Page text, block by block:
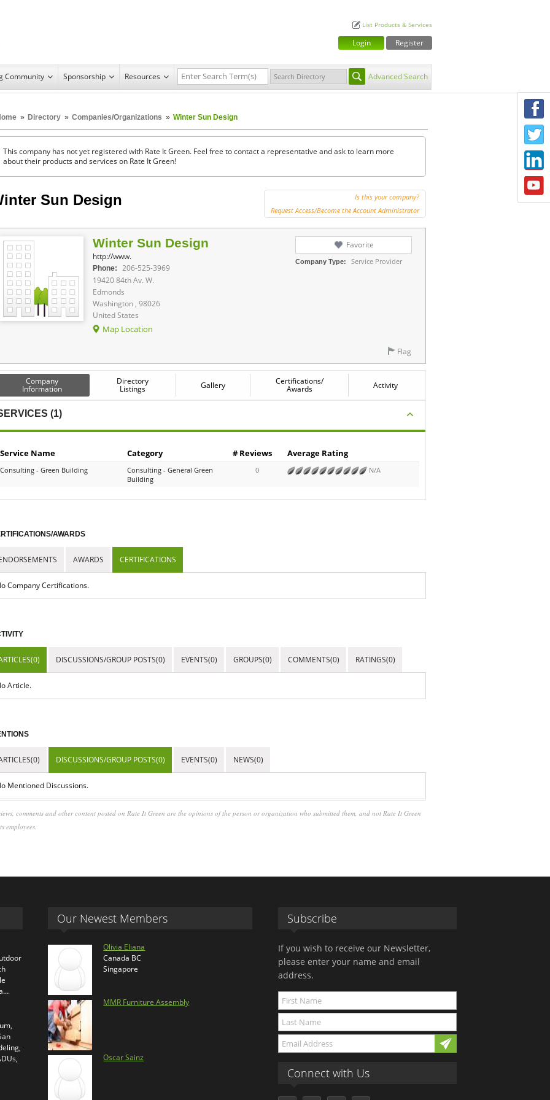
List Products & Services
Login Register
Community Sponsorship Resources Advanced Search
» Directory » Companies/Organizations » Winter Sun Design
This company has not yet registered with Rate It Green. Feel free to contact a representative and ask to learn more
about their products and services on Rate It Green!
Sun Design
Is this your company?
Request Access/Become the Account Administrator
Winter Sun Design
http://www.
Phone:
206-525-3969
19420 84th Av. W.
Edmonds
Washington , 98026
United States
Map Location
Favorite
Company Type: Service Provider
Flag
Company
Information
Directory
Listings Gallery Certifications/
Awards Activity
(1)
Service Name Category # Reviews Average Rating
Consulting - Green Building
Consulting - General Green
Building
0 N/A
AWARDS
AWARDS CERTIFICATIONS
Company Certifications.
DISCUSSIONS/GROUP POSTS(0) EVENTS(0) GROUPS(0) COMMENTS(0) RATINGS(0)
Article.
DISCUSSIONS/GROUP POSTS(0) EVENTS(0) NEWS(0)
Mentioned Discussions.
comments and other content posted on Rate It Green are the opinions of the person or organization who submitted them, and not Rate It Green
employees.
Our Newest Members
Olivia Eliana
Canada BC
Singapore
MMR Furniture Assembly
Oscar Sainz
Subscribe
If you wish to receive our Newsletter,
please enter your name and email
address.
Connect with Us